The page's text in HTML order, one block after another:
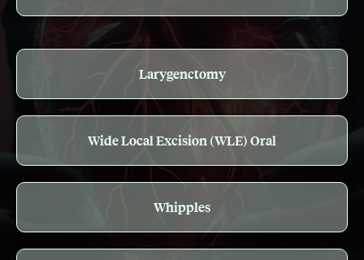
Larygenctomy
Wide Local Excision (WLE) Oral
Whipples